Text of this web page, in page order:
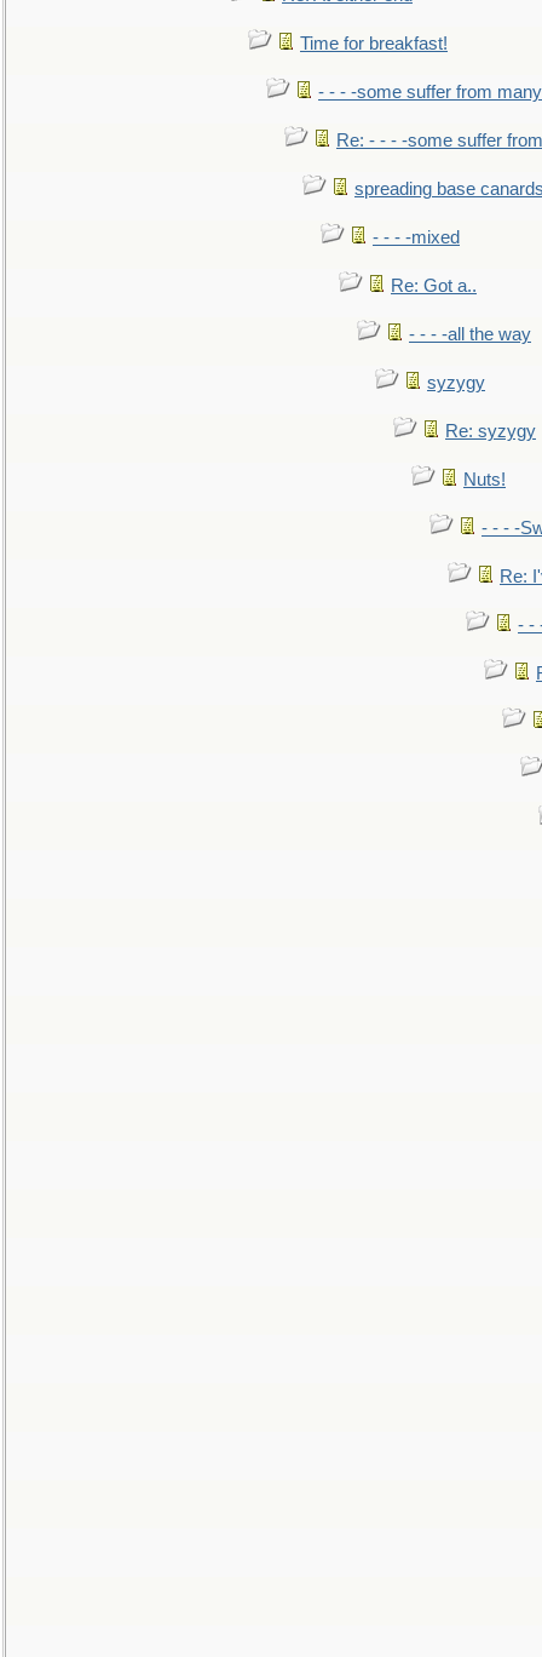
Time for breakfast!
- - - -some suffer from many
Re: - - - -some suffer
spreading base
- - - -mixed
Re: Got a..
- - - -all the way
syzygy
Re: syzygy
Nuts!
- - - -
Re:
- -